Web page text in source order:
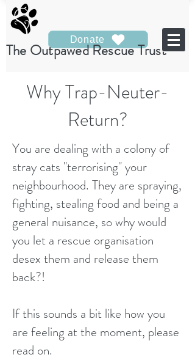
Donate
The Outpawed Rescue Trust
Why Trap-Neuter-
Return?
You are dealing with a colony of
stray cats "terrorising" your
neighbourhood. They are spraying,
fighting, stealing food and being a
general nuisance, so why would
you let a rescue organisation
desex them and release them
back?!
If this sounds a bit like how you
are feeling at the moment, please
read on.